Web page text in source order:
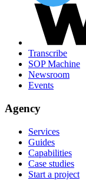
Transcribe
SOP Machine
Newsroom
Events
Agency
Services
Guides
Capabilities
Case studies
Start a project